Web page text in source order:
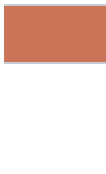
Skip